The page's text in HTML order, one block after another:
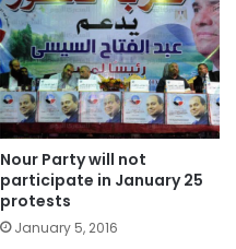
Nour Party will not
participate in January 25
protests
January 5, 2016